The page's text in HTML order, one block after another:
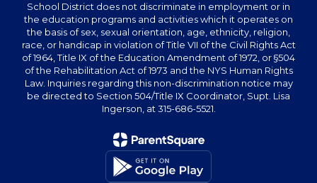
School District does not discriminate in employment or in
the education programs and activities which it operates on
the basis of sex, sexual orientation, age, ethnicity, religion,
race, or handicap in violation of Title VII of the Civil Rights Act
of 1964, Title IX of the Education Amendment of 1972, or §504
of the Rehabilitation Act of 1973 and the NYS Human Rights
Law. Inquiries regarding this non-discrimination notice may
be directed to Section 504/Title IX Coordinator, Supt. Lisa
Ingerson, at 315-686-5521.